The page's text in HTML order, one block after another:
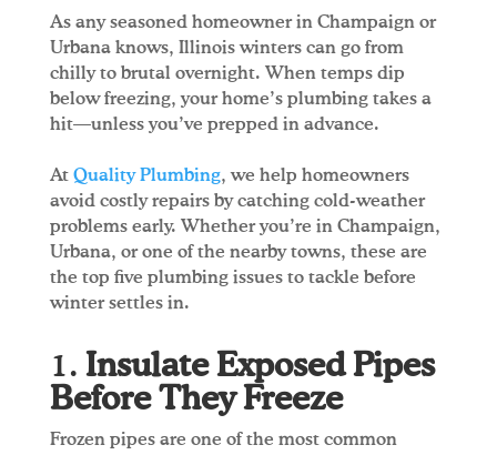
As any seasoned homeowner in Champaign or
Urbana knows, Illinois winters can go from
chilly to brutal overnight. When temps dip
below freezing, your home’s plumbing takes a
hit—unless you’ve prepped in advance.
At Quality Plumbing, we help homeowners
avoid costly repairs by catching cold-weather
problems early. Whether you’re in Champaign,
Urbana, or one of the nearby towns, these are
the top five plumbing issues to tackle before
winter settles in.
1. Insulate Exposed Pipes
Before They Freeze
Frozen pipes are one of the most common